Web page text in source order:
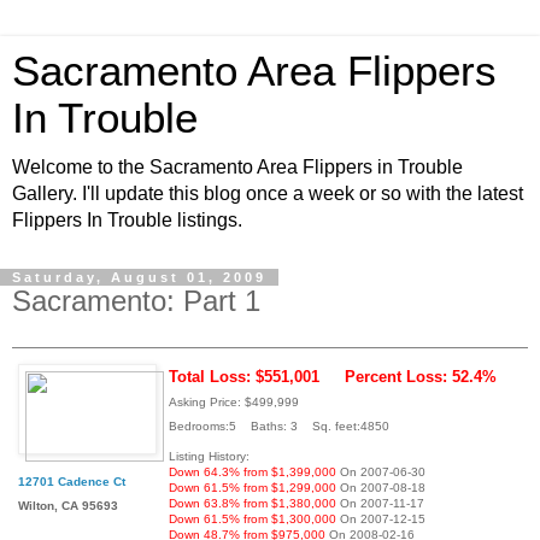
Sacramento Area Flippers
In Trouble
Welcome to the Sacramento Area Flippers in Trouble
Gallery. I'll update this blog once a week or so with the latest
Flippers In Trouble listings.
Saturday, August 01, 2009
Sacramento: Part 1
12701 Cadence Ct
Wilton, CA 95693
Total Loss: $551,001 Percent Loss: 52.4%
Asking Price: $499,999
Bedrooms:5 Baths: 3 Sq. feet:4850
Listing History:
Down 64.3% from $1,399,000 On 2007-06-30
Down 61.5% from $1,299,000 On 2007-08-18
Down 63.8% from $1,380,000 On 2007-11-17
Down 61.5% from $1,300,000 On 2007-12-15
Down 48.7% from $975,000 On 2008-02-16